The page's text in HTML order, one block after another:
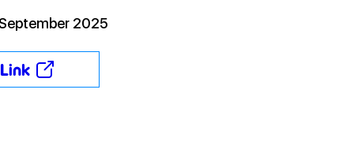
2025